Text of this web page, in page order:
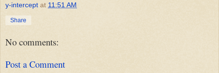
y-intercept at 11:51 AM
Share
No comments:
Post a Comment